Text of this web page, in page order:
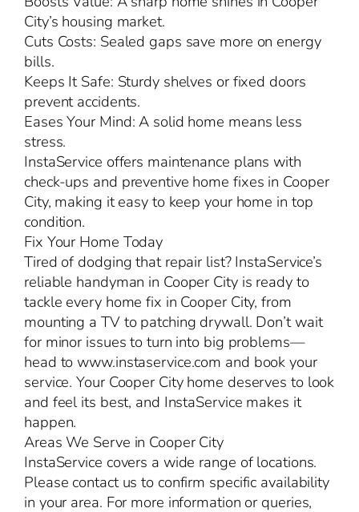
City’s housing market.
Cuts Costs: Sealed gaps save more on energy
bills.
Keeps It Safe: Sturdy shelves or fixed doors
prevent accidents.
Eases Your Mind: A solid home means less
stress.
InstaService offers maintenance plans with
check-ups and preventive home fixes in Cooper
City, making it easy to keep your home in top
condition.
Fix Your Home Today
Tired of dodging that repair list? InstaService’s
reliable handyman in Cooper City is ready to
tackle every home fix in Cooper City, from
mounting a TV to patching drywall. Don’t wait
for minor issues to turn into big problems—
head to www.instaservice.com and book your
service. Your Cooper City home deserves to look
and feel its best, and InstaService makes it
happen.
Areas We Serve in Cooper City
InstaService covers a wide range of locations.
Please contact us to confirm specific availability
in your area. For more information or queries,